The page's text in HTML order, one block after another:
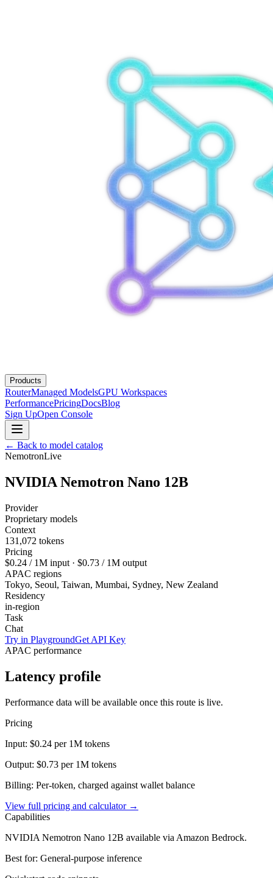
Products
RouterManaged ModelsGPU Workspaces
PerformancePricingDocsBlog
Sign UpOpen Console
← Back to model catalog
NemotronLive
NVIDIA Nemotron Nano 12B
Provider
Proprietary models
Context
131,072 tokens
Pricing
$0.24 / 1M input · $0.73 / 1M output
APAC regions
Tokyo, Seoul, Taiwan, Mumbai, Sydney, New Zealand
Residency
in-region
Task
Chat
Try in PlaygroundGet API Key
APAC performance
Latency profile
Performance data will be available once this route is live.
Pricing
Input: $0.24 per 1M tokens
Output: $0.73 per 1M tokens
Billing: Per-token, charged against wallet balance
View full pricing and calculator →
Capabilities
NVIDIA Nemotron Nano 12B available via Amazon Bedrock.
Best for: General-purpose inference